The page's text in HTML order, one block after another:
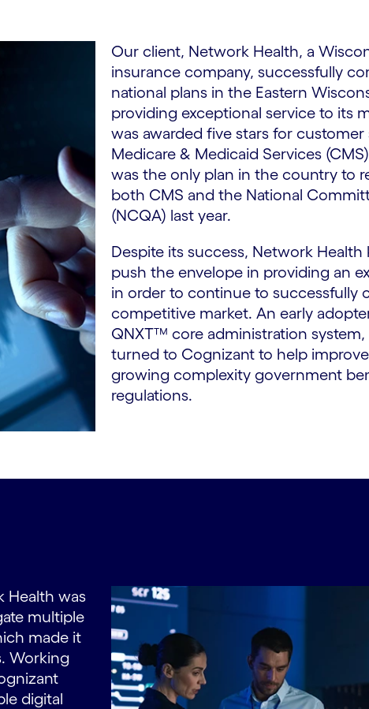
Our client, Network Health, a
insurance company, successfully
national plans in the Eastern
providing exceptional service to its
was awarded five stars for
Medicare & Medicaid Services
was the only plan in the country to
both CMS and the National
(NCQA) last year.
Despite its success, Network
push the envelope in providing an
in order to continue to successfully
competitive market. An early
QNXT™ core administration
turned to Cognizant to help
growing complexity government
regulations.
Health was
multiple
made it
Working
digital